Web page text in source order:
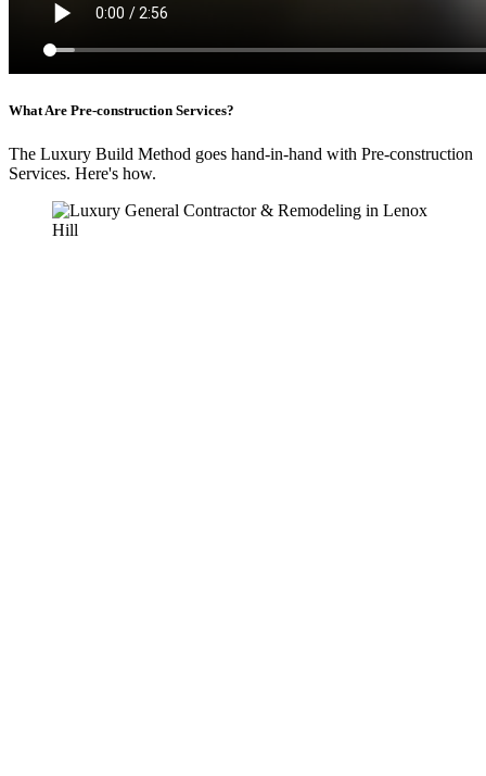
What Are Pre-construction Services?
The Luxury Build Method goes hand-in-hand with Pre-construction
Services. Here's how.
An Illustrated Video Guide to Pre-construction
Services